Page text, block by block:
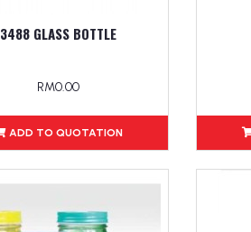
3488 GLASS BOTTLE
RM0.00
ADD TO QUOTATION